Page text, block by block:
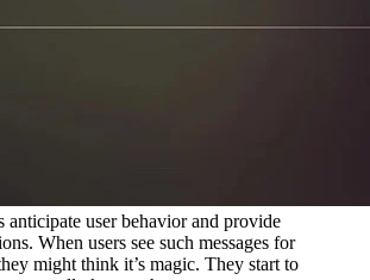
anticipate user behavior and provide
When users see such messages for
might think it’s magic. They start to